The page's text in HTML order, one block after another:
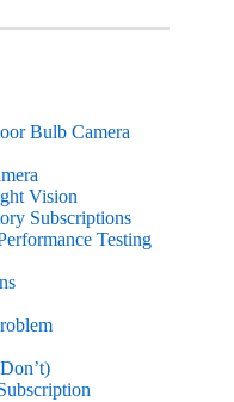
Bulb Camera
Vision
Subscriptions
Testing